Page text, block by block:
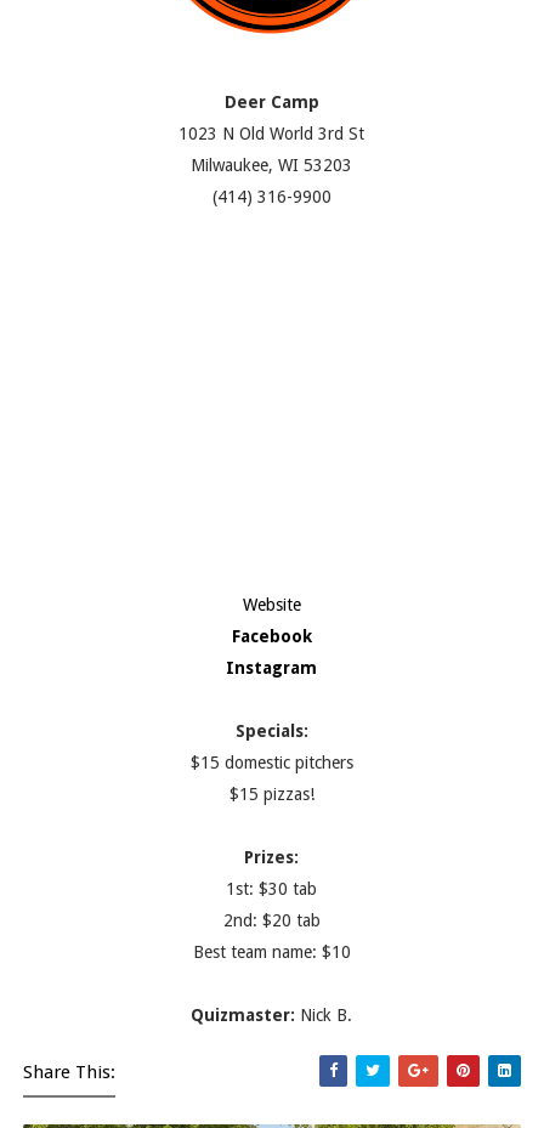
Deer Camp
1023 N Old World 3rd St
Milwaukee, WI 53203
(414) 316-9900
Website
Facebook
Instagram
Specials:
$15 domestic pitchers
$15 pizzas!
Prizes:
1st: $30 tab
2nd: $20 tab
Best team name: $10
Quizmaster: Nick B.
Share This: